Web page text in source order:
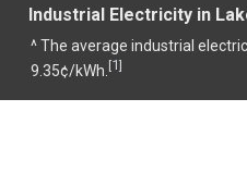
Industrial Electricity in
^ The average industrial
9.35¢/kWh. [1]